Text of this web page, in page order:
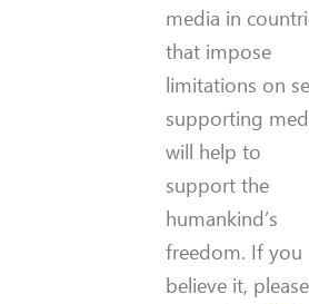
media in
that impose
limitations on
supporting
will help to
support the
humankind’s
freedom. If you
believe it, please